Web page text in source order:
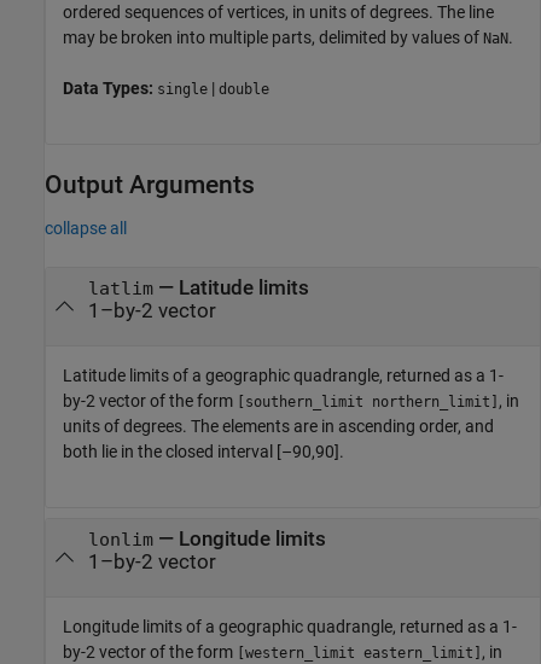
ordered sequences of vertices, in units of degrees. The line
may be broken into multiple parts, delimited by values of NaN.
Data Types: single | double
Output Arguments
collapse all
latlim— Latitude limits
1–by-2 vector
Latitude limits of a geographic quadrangle, returned as a 1-
by-2 vector of the form [southern_limit northern_limit] , in
units of degrees. The elements are in ascending order, and
both lie in the closed interval [–90,90].
lonlim— Longitude limits
1–by-2 vector
Longitude limits of a geographic quadrangle, returned as a 1-
by-2 vector of the form [western_limit eastern_limit] , in